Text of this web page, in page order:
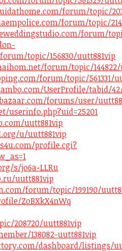
forum/topic/
forum/topic/
forum/
topic/156830/uutt881vip
forum/topic/144822/
forum/topic/561331/
UserProfile/tabid/
forums/user/
uutt881vip
u/uutt881vip
profile.cgi?
s/jo6a-LLRu
uutt881vip
forum/topic/199190/
ZoBXkX4nWq
208720/uutt881vip
138082-uutt881vip
dashboard/listings/